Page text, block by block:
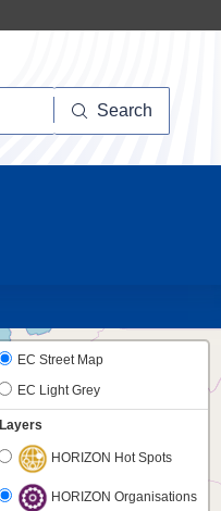
Search
EC Street Map
EC Light Grey
Layers
HORIZON Hot Spots
HORIZON Organisations